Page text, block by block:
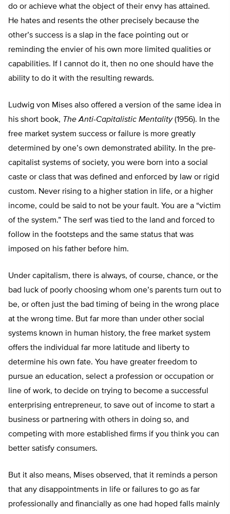
do or achieve what the object of their envy has attained.
He hates and resents the other precisely because the
other’s success is a slap in the face pointing out or
reminding the envier of his own more limited qualities or
capabilities. If I cannot do it, then no one should have the
ability to do it with the resulting rewards.
Ludwig von Mises also offered a version of the same idea in
his short book, The Anti-Capitalistic Mentality(1956). In the
free market system success or failure is more greatly
determined by one’s own demonstrated ability. In the pre-
capitalist systems of society, you were born into a social
caste or class that was defined and enforced by law or rigid
custom. Never rising to a higher station in life, or a higher
income, could be said to not be your fault. You are a “victim
of the system.” The serf was tied to the land and forced to
follow in the footsteps and the same status that was
imposed on his father before him.
Under capitalism, there is always, of course, chance, or the
bad luck of poorly choosing whom one’s parents turn out to
be, or often just the bad timing of being in the wrong place
at the wrong time. But far more than under other social
systems known in human history, the free market system
offers the individual far more latitude and liberty to
determine his own fate. You have greater freedom to
pursue an education, select a profession or occupation or
line of work, to decide on trying to become a successful
enterprising entrepreneur, to save out of income to start a
business or partnering with others in doing so, and
competing with more established firms if you think you can
better satisfy consumers.
But it also means, Mises observed, that it reminds a person
that any disappointments in life or failures to go as far
professionally and financially as one had hoped falls mainly